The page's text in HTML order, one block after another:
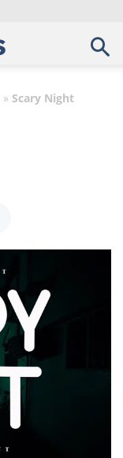
» Scary Night